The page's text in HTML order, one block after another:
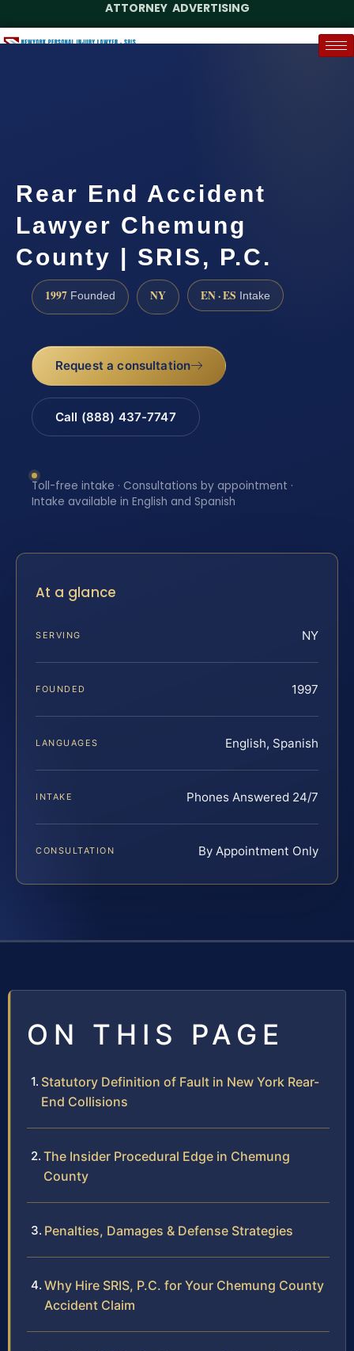
ATTORNEY ADVERTISING
Rear End Accident
Lawyer Chemung
County | SRIS, P.C.
1997 Founded NY EN · ES Intake
Request a consultation
Call (888) 437-7747
Toll-free intake · Consultations by appointment ·
Intake available in English and Spanish
At a glance
SERVING NY
FOUNDED 1997
LANGUAGES English, Spanish
INTAKE Phones Answered 24/7
CONSULTATION By Appointment Only
ON THIS PAGE
Statutory Definition of Fault in New York Rear-
End Collisions
The Insider Procedural Edge in Chemung
County
Penalties, Damages & Defense Strategies
Why Hire SRIS, P.C. for Your Chemung County
Accident Claim